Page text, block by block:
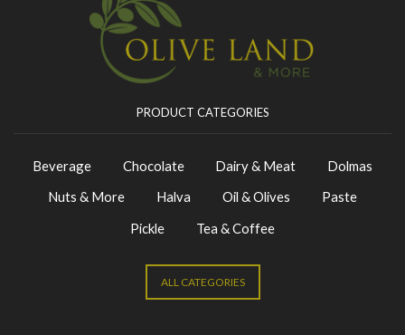
PRODUCT CATEGORIES
Beverage Chocolate Dairy & Meat
Dolmas
Nuts & More
Halva Oil & Olives
Paste
Pickle
Tea & Coffee
ALL CATEGORIES